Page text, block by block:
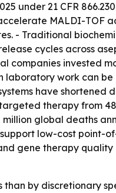
under 21 CFR
MALDI-TOF
- Traditional
cycles across
companies invested
laboratory work can
have shortened
therapy from 48
global deaths
low-cost point-
gene therapy quality
by discretionary